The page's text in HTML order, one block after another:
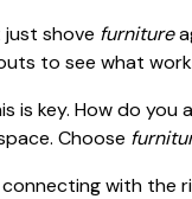
just shove furniture
to see what
is key. How do you
Choose
with